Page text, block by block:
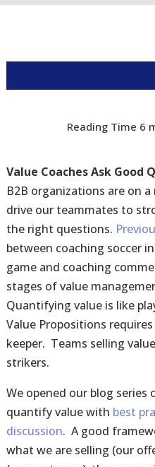
Value Coaches Ask Good
B2B organizations are on
drive our teammates to
the right questions.
between coaching soccer
game and coaching
stages of value
Quantifying value is like
Value Propositions
keeper. Teams selling
strikers.
We opened our blog
quantify value with best
discussion. A good
what we are selling (our